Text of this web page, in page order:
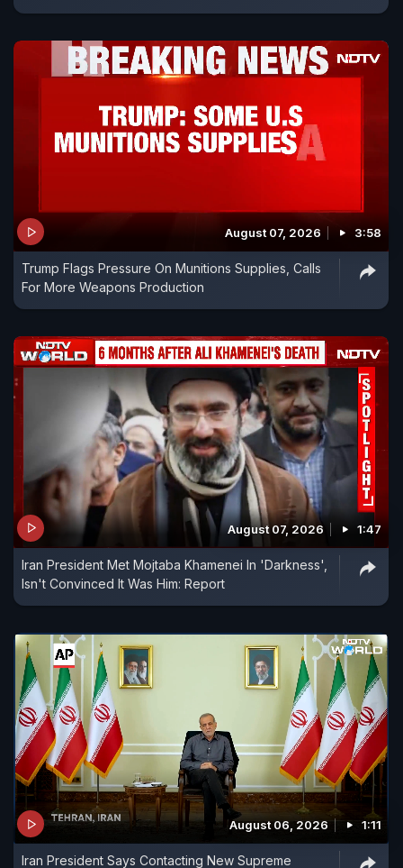
August 07, 2026 3:58
Trump Flags Pressure On Munitions Supplies, Calls
For More Weapons Production
August 07, 2026 1:47
Iran President Met Mojtaba Khamenei In 'Darkness',
Isn't Convinced It Was Him: Report
August 06, 2026 1:11
Iran President Says Contacting New Supreme